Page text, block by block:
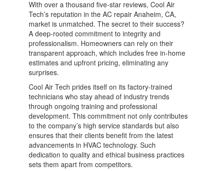
With over a thousand five-star reviews, Cool Air
Tech’s reputation in the AC repair Anaheim, CA,
market is unmatched. The secret to their success?
A deep-rooted commitment to integrity and
professionalism. Homeowners can rely on their
transparent approach, which includes free in-home
estimates and upfront pricing, eliminating any
surprises.
Cool Air Tech prides itself on its factory-trained
technicians who stay ahead of industry trends
through ongoing training and professional
development. This commitment not only contributes
to the company’s high service standards but also
ensures that their clients benefit from the latest
advancements in HVAC technology. Such
dedication to quality and ethical business practices
sets them apart from competitors.